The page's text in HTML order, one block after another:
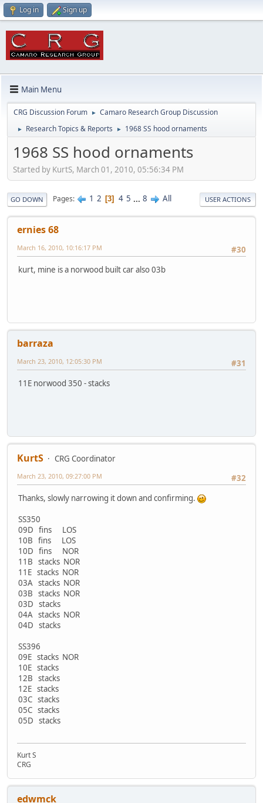
Log in Sign up
Main Menu
CRG Discussion Forum ► Camaro Research Group Discussion
► Research Topics & Reports ► 1968 SS hood ornaments
1968 SS hood ornaments
Started by KurtS, March 01, 2010, 05:56:34 PM
GO DOWN Pages 1 2 3 4 5 ... 8 All USER ACTIONS
ernies 68
#30
March 16, 2010, 10:16:17 PM
kurt, mine is a norwood built car also 03b
barraza
#31
March 23, 2010, 12:05:30 PM
11E norwood 350 - stacks
KurtS
CRG Coordinator
#32
March 23, 2010, 09:27:00 PM
Thanks, slowly narrowing it down and confirming.
SS350
09D fins LOS
10B fins LOS
10D fins NOR
11B stacks NOR
11E stacks NOR
03A stacks NOR
03B stacks NOR
03D stacks
04A stacks NOR
04D stacks
SS396
09E stacks NOR
10E stacks
12B stacks
12E stacks
03C stacks
05C stacks
05D stacks
Kurt S
CRG
edwmck